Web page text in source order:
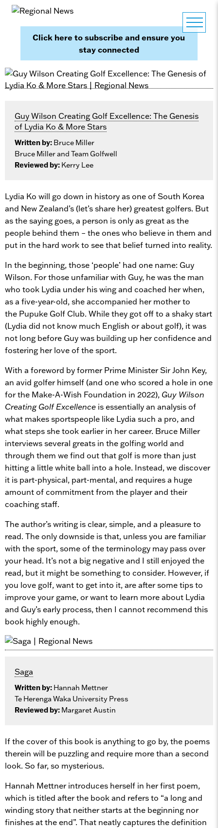
Click here to subscribe and ensure you
stay connected
Guy Wilson Creating Golf Excellence: The Genesis
of Lydia Ko & More Stars
Written by: Bruce Miller
Bruce Miller and Team Golfwell
Reviewed by: Kerry Lee
Lydia Ko will go down in history as one of South Korea
and New Zealand’s (let’s share her) greatest golfers. But
as the saying goes, a person is only as great as the
people behind them – the ones who believe in them and
put in the hard work to see that belief turned into reality.
In the beginning, those ‘people’ had one name: Guy
Wilson. For those unfamiliar with Guy, he was the man
who took Lydia under his wing and coached her when,
as a five-year-old, she accompanied her mother to
the Pupuke Golf Club. While they got off to a shaky start
(Lydia did not know much English or about golf), it was
not long before Guy was building up her confidence and
fostering her love of the sport.
With a foreword by former Prime Minister Sir John Key,
an avid golfer himself (and one who scored a hole in one
for the Make-A-Wish Foundation in 2022), Guy Wilson
Creating Golf Excellence is essentially an analysis of
what makes sportspeople like Lydia such a pro, and
what steps she took earlier in her career. Bruce Miller
interviews several greats in the golfing world and
through them we find out that golf is more than just
hitting a little white ball into a hole. Instead, we discover
it is part-physical, part-mental, and requires a huge
amount of commitment from the player and their
coaching staff.
The author’s writing is clear, simple, and a pleasure to
read. The only downside is that, unless you are familiar
with the sport, some of the terminology may pass over
your head. It’s not a big negative and I still enjoyed the
read, but it might be something to consider. However, if
you love golf, want to get into it, are after some tips to
improve your game, or want to learn more about Lydia
and Guy’s early process, then I cannot recommend this
book highly enough.
Saga
Written by: Hannah Mettner
Te Herenga Waka University Press
Reviewed by: Margaret Austin
If the cover of this book is anything to go by, the poems
therein will be puzzling and require more than a second
look. So far, so mysterious.
Hannah Mettner introduces herself in her first poem,
which is titled after the book and refers to “a long and
winding story that neither starts at the beginning nor
finishes at the end”. That neatly captures the definition